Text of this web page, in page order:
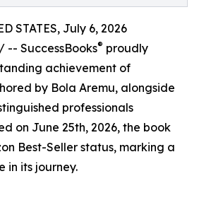
STATES, July 6, 2026
/ -- SuccessBooks® proudly
achievement of
by Bola Aremu, alongside
professionals
on June 25th, 2026, the book
Best-Seller status, marking a
in its journey.